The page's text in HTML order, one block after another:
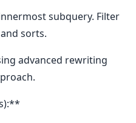
subquery. Filter
sorts.
advanced rewriting